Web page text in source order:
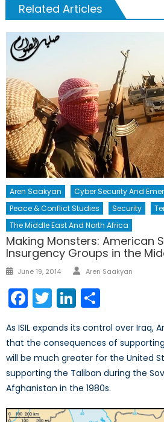
Related Articles
Aren Saakyan
Cyber Security And
Peace & Conflict Studies
Security
The Middle East And North Africa
Making Monsters: American
Insurgency Groups in the
Posted
June 19, 2014 Author
Aren Saakyan
Facebook
TwitterLinkedIn
As ISIL expands its control over Iraq,
that the consequences of
will be much greater for the United
supporting the Taliban during the
Afghanistan in the 1980s.